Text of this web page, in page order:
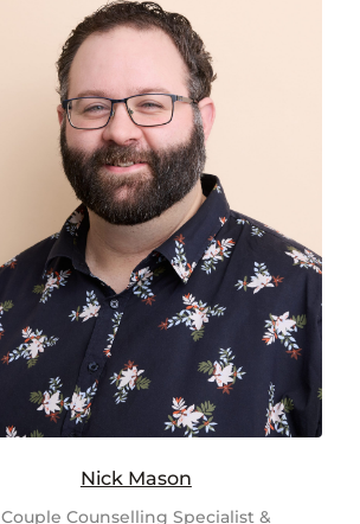
Nick Mason
Couple Counselling Specialist &